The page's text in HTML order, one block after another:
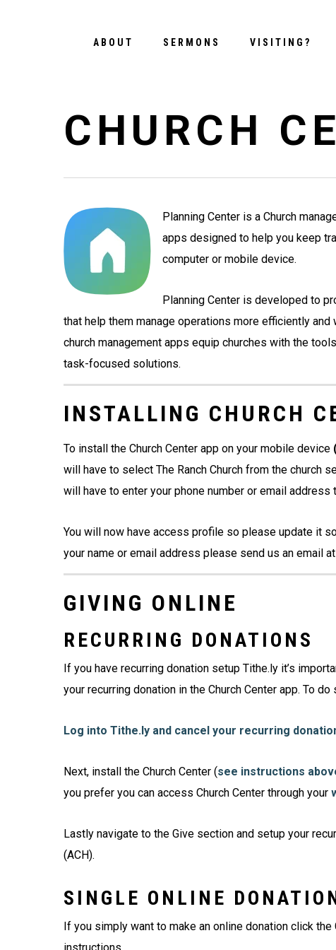
ABOUT SERMONS VISITING?
CHURCH
Planning Center is a Church
apps designed to help you keep
computer or mobile device.
Planning Center is developed to
that help them manage operations more efficiently
church management apps equip churches with the
task-focused solutions.
INSTALLING CHURCH
To install the Church Center app on your mobile device
will have to select The Ranch Church from the church
will have to enter your phone number or email address
You will now have access profile so please update it
your name or email address please send us an email at
GIVING ONLINE
RECURRING DONATIONS
If you have recurring donation setup Tithe.ly it’s
your recurring donation in the Church Center app. To
Log into Tithe.ly and cancel your recurring
Next, install the Church Center (see instructions
you prefer you can access Church Center through your
Lastly navigate to the Give section and setup your
(ACH).
SINGLE ONLINE
If you simply want to make an online donation click